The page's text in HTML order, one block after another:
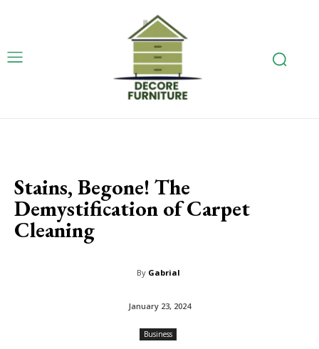
Stains, Begone! The
Demystification of Carpet
Cleaning
By Gabrial
January 23, 2024
Business